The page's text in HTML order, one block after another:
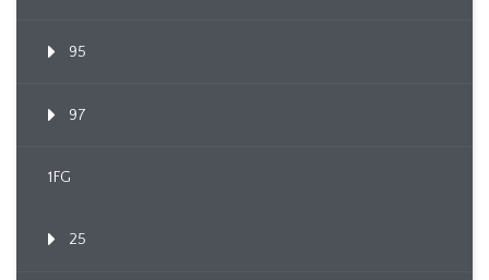
95
97
1FG
25